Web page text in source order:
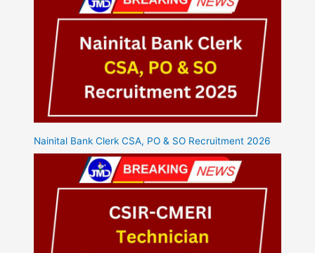
Nainital Bank Clerk CSA, PO & SO Recruitment 2026